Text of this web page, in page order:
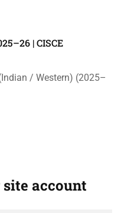
| CISCE
/ Western) (2025–
account